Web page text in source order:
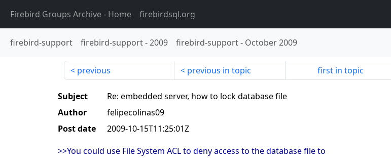
Firebird Groups Archive- Home firebirdsql.org
firebird-support firebird-support-2009 firebird-support- October 2009
previous previous in topic first in topic
Subject
Re: embedded server, how to lock database file
Author
felipecolinas09
Post date
2009-10-15T11:25:01Z
>>You could use File System ACL to deny access to the database file to